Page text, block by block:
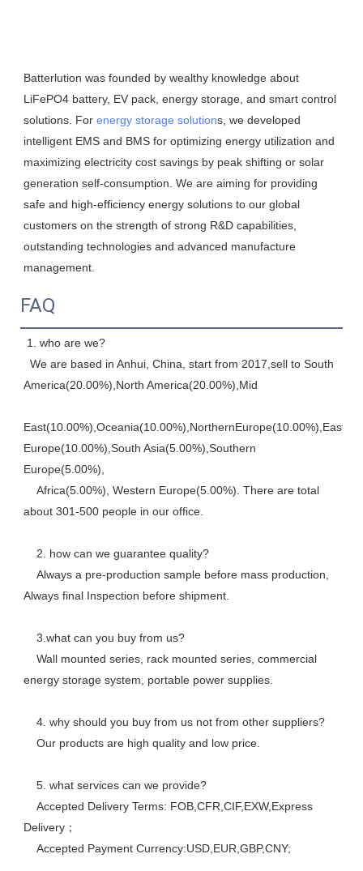
Batterlution was founded by wealthy knowledge about
LiFePO4 battery, EV pack, energy storage, and smart control
solutions. For energy storage solutions, we developed
intelligent EMS and BMS for optimizing energy utilization and
maximizing electricity cost savings by peak shifting or solar
generation self-consumption. We are aiming for providing
safe and high-efficiency energy solutions to our global
customers on the strength of strong R&D capabilities,
outstanding technologies and advanced manufacture
management.
FAQ
1. who are we?
America(20.00%),North America(20.00%),Mid
Europe(10.00%),South Asia(5.00%),Southern
Europe(5.00%),
about 301-500 people in our office.
    2. how can we guarantee quality?
Always final Inspection before shipment.
    3.what can you buy from us?
energy storage system, portable power supplies.
    4. why should you buy from us not from other suppliers?
    Our products are high quality and low price.
    5. what services can we provide?
Delivery；
    Accepted Payment Currency:USD,EUR,GBP,CNY;